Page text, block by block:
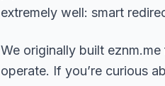
extremely well: smart
We originally built
operate. If you’re curious